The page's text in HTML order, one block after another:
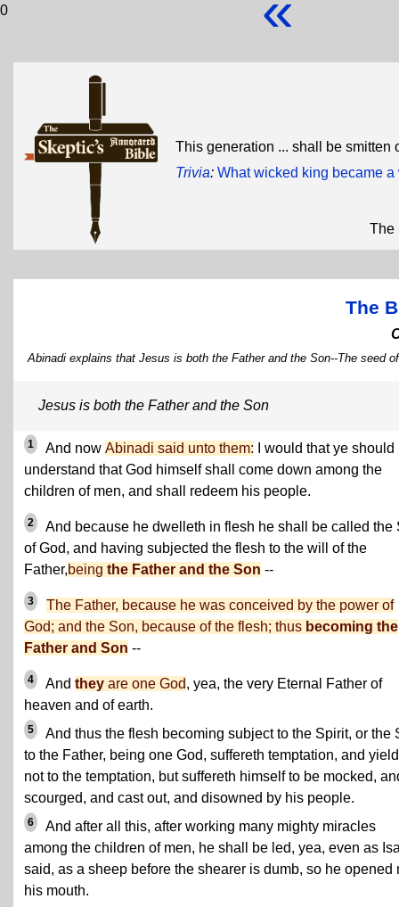
0
This generation ... shall be smitten
Trivia: What wicked king became
The
The
Abinadi explains that Jesus is both the Father and the Son--The seed
Jesus is both the Father and the Son
1 And now Abinadi said unto them: I would that ye should
understand that God himself shall come down among the
children of men, and shall redeem his people.
2
And because he dwelleth in flesh he shall be called the
of God, and having subjected the flesh to the will of the
Father,being the Father and the Son --
3
The Father, because he was conceived by the power of
God; and the Son, because of the flesh; thus becoming the
Father and Son --
4 And they are one God, yea, the very Eternal Father of
heaven and of earth.
5
And thus the flesh becoming subject to the Spirit, or the
to the Father, being one God, suffereth temptation, and
not to the temptation, but suffereth himself to be mocked,
scourged, and cast out, and disowned by his people.
6
And after all this, after working many mighty miracles
among the children of men, he shall be led, yea, even as
said, as a sheep before the shearer is dumb, so he opened
his mouth.